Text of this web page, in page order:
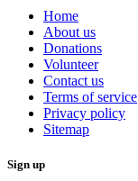
Home
About us
Donations
Volunteer
Contact us
Terms of service
Privacy policy
Sitemap
Sign up